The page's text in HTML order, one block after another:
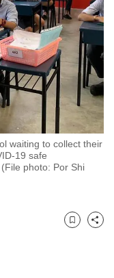
waiting to collect their
19 safe
photo: Por Shi
Bookmark
Share